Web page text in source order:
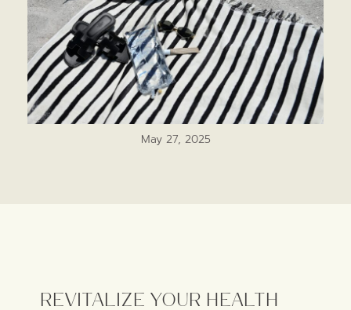
May 27, 2025
Revitalize Your Health